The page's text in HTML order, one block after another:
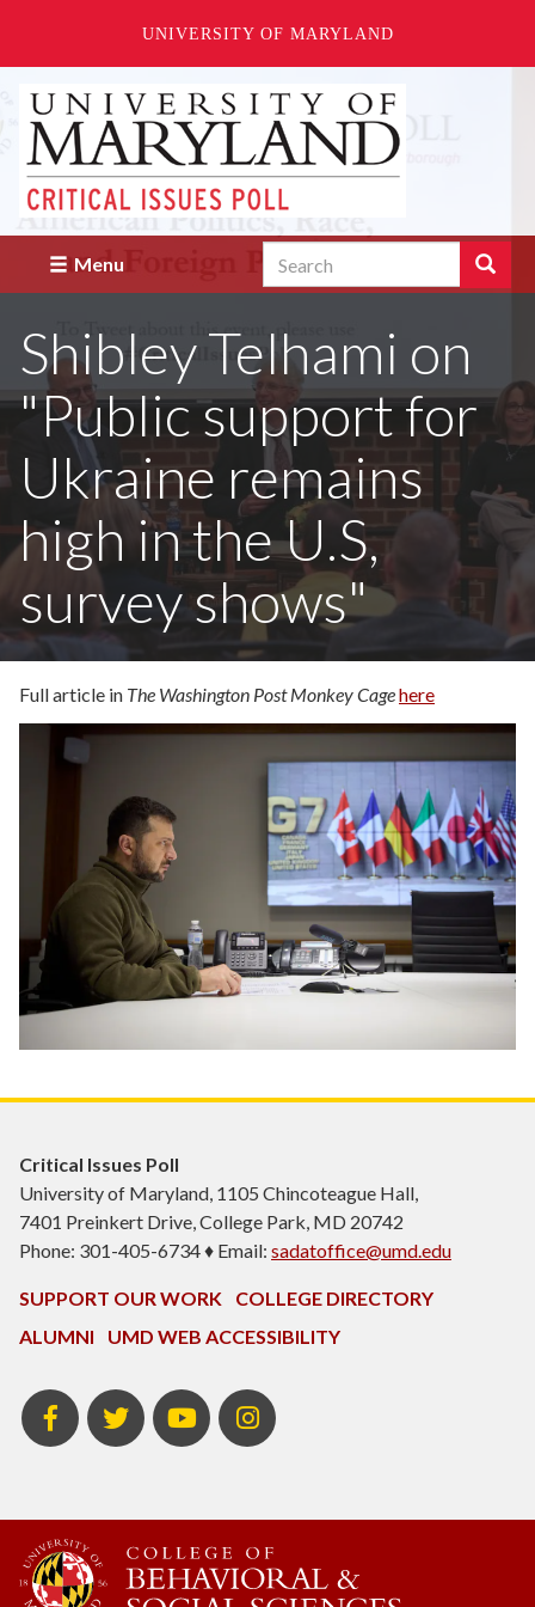
UNIVERSITY OF MARYLAND
main
content
Menu Search Search
Enter
you
to
search
for.
Shibley Telhami on
"Public support for
Ukraine remains
high in the U.S,
survey shows"
Full article in The Washington Post Monkey Cagehere
Critical Issues Poll
University of Maryland, 1105 Chincoteague Hall,
7401 Preinkert Drive, College Park, MD 20742
Phone: 301-405-6734 ♦ Email: sadatoffice@umd.edu
SUPPORT OUR WORK
COLLEGE DIRECTORY
ALUMNI
UMD WEB ACCESSIBILITY
FacebookTwitter YouTubeInstagram